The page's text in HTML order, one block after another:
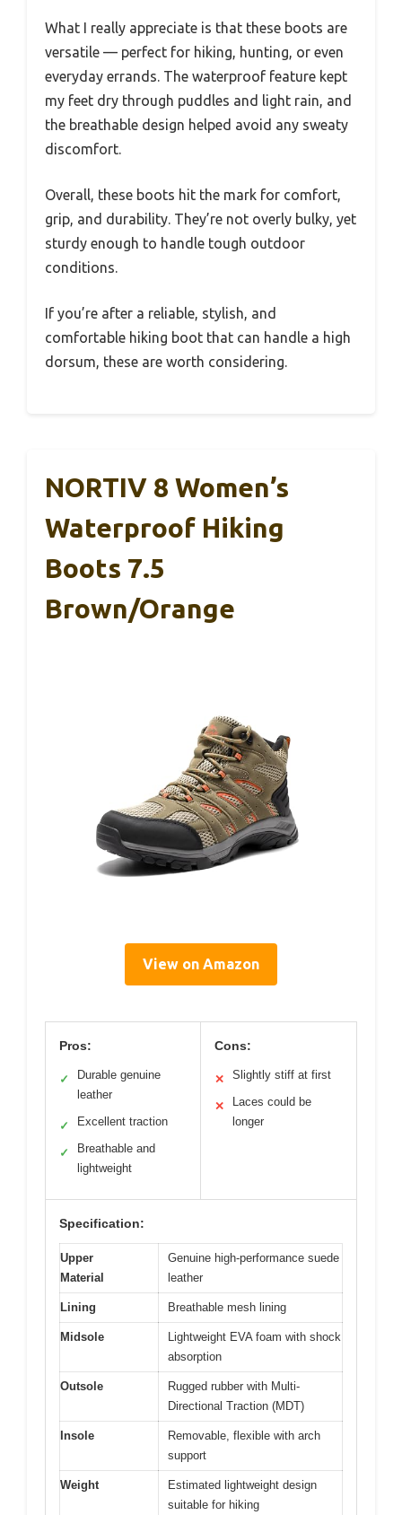
What I really appreciate is that these boots are
versatile — perfect for hiking, hunting, or even
everyday errands. The waterproof feature kept
my feet dry through puddles and light rain, and
the breathable design helped avoid any sweaty
discomfort.
Overall, these boots hit the mark for comfort,
grip, and durability. They’re not overly bulky, yet
sturdy enough to handle tough outdoor
conditions.
If you’re after a reliable, stylish, and
comfortable hiking boot that can handle a high
dorsum, these are worth considering.
NORTIV 8 Women’s
Waterproof Hiking
Boots 7.5
Brown/Orange
View on Amazon
Pros:
✓
Durable genuine
leather
✓ Excellent traction
✓
Breathable and
lightweight
Cons:
✕ Slightly stiff at first
✕
Laces could be
longer
Specification:
Upper
Material
Genuine high-performance suede
leather
Lining Breathable mesh lining
Midsole
Lightweight EVA foam with shock
absorption
Outsole
Rugged rubber with Multi-
Directional Traction (MDT)
Insole
Removable, flexible with arch
support
Weight
Estimated lightweight design
suitable for hiking